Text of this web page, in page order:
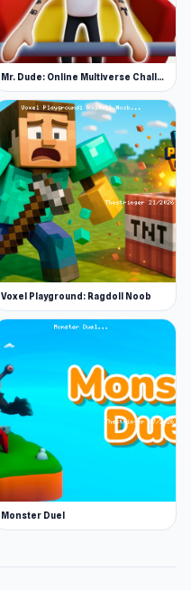
Mr. Dude: Online Multiverse Challenge
Voxel Playground: Ragdoll Noob
Monster Duel